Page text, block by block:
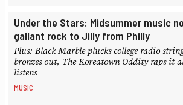
Under the Stars: Midsummer music
gallant rock to Jilly from Philly
Plus: Black Marble plucks college radio
bronzes out, The Koreatown Oddity raps it
listens
MUSIC